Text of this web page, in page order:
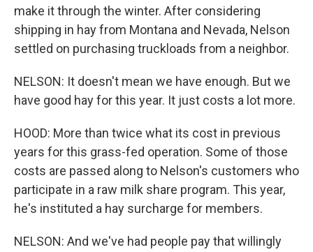
make it through the winter. After considering
shipping in hay from Montana and Nevada, Nelson
settled on purchasing truckloads from a neighbor.
NELSON: It doesn't mean we have enough. But we
have good hay for this year. It just costs a lot more.
HOOD: More than twice what its cost in previous
years for this grass-fed operation. Some of those
costs are passed along to Nelson's customers who
participate in a raw milk share program. This year,
he's instituted a hay surcharge for members.
NELSON: And we've had people pay that willingly